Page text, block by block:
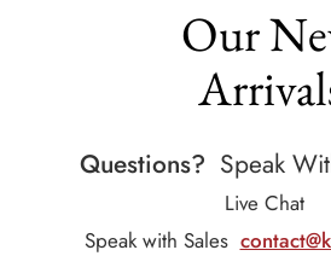
Our
Questions? Speak
Live Chat
Speak with Sales